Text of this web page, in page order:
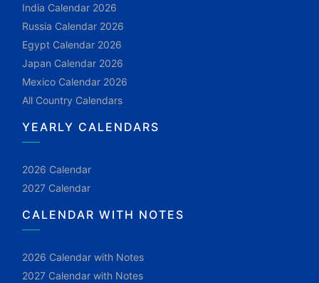
India Calendar 2026
Russia Calendar 2026
Egypt Calendar 2026
Japan Calendar 2026
Mexico Calendar 2026
All Country Calendars
YEARLY CALENDARS
2026 Calendar
2027 Calendar
CALENDAR WITH NOTES
2026 Calendar with Notes
2027 Calendar with Notes